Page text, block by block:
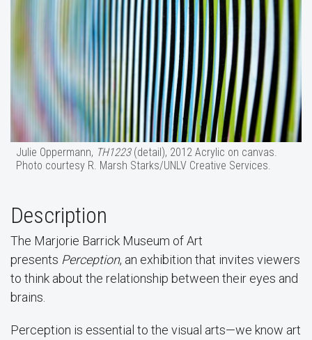
Julie Oppermann, TH1223(detail), 2012 Acrylic on canvas.
Photo courtesy R. Marsh Starks/UNLV Creative Services.
Description
The Marjorie Barrick Museum of Art
presents Perception, an exhibition that invites viewers
to think about the relationship between their eyes and
brains.
Perception is essential to the visual arts—we know art